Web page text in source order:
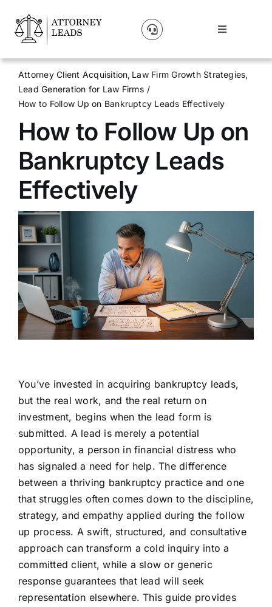
content
Toggle
Lead Pricing
About Us
Our Partners
Blog
Contact Us
Get A Website
Attorney Client Acquisition Law Firm Growth Strategies
Lead Generation for Law Firms
How to Follow Up on Bankruptcy Leads Effectively
How to Follow Up on
Bankruptcy Leads
Effectively
You’ve invested in acquiring bankruptcy leads,
but the real work, and the real return on
investment, begins when the lead form is
submitted. A lead is merely a potential
opportunity, a person in financial distress who
has signaled a need for help. The difference
between a thriving bankruptcy practice and one
that struggles often comes down to the discipline,
strategy, and empathy applied during the follow
up process. A swift, structured, and consultative
approach can transform a cold inquiry into a
committed client, while a slow or generic
response guarantees that lead will seek
representation elsewhere. This guide provides